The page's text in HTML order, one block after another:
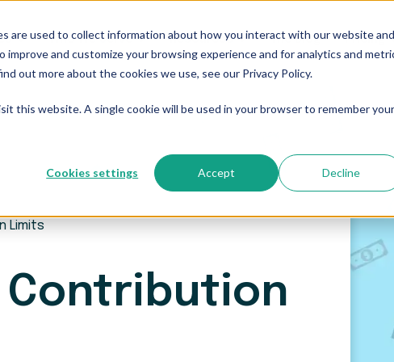
are used to collect information about how you interact with our website and
and customize your browsing experience and for analytics and
out more about the cookies we use, see our Privacy Policy.
this website. A single cookie will be used in your browser to remember your
Cookies settings Accept Decline
Who We Serve Resources The Blog Pricing
Limits
Contribution